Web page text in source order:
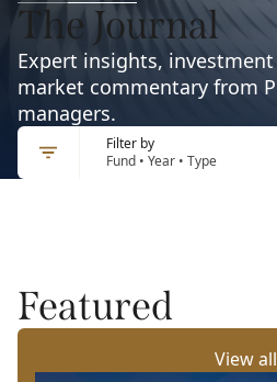
The Journal
Expert insights,
market commentary from
managers.
Filter by
Fund • Year • Type
Featured
View all